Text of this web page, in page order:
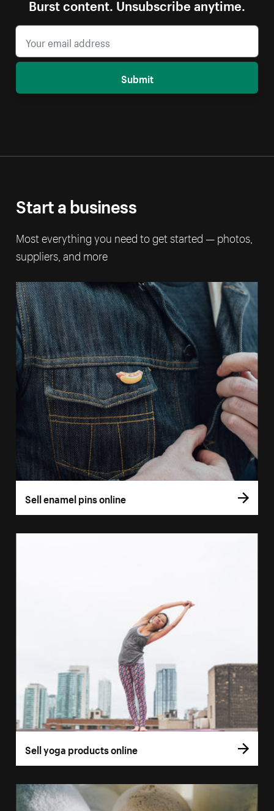
Burst content. Unsubscribe anytime.
Submit
Start a business
Most everything you need to get started — photos,
suppliers, and more
Sell enamel pins online
Sell yoga products online